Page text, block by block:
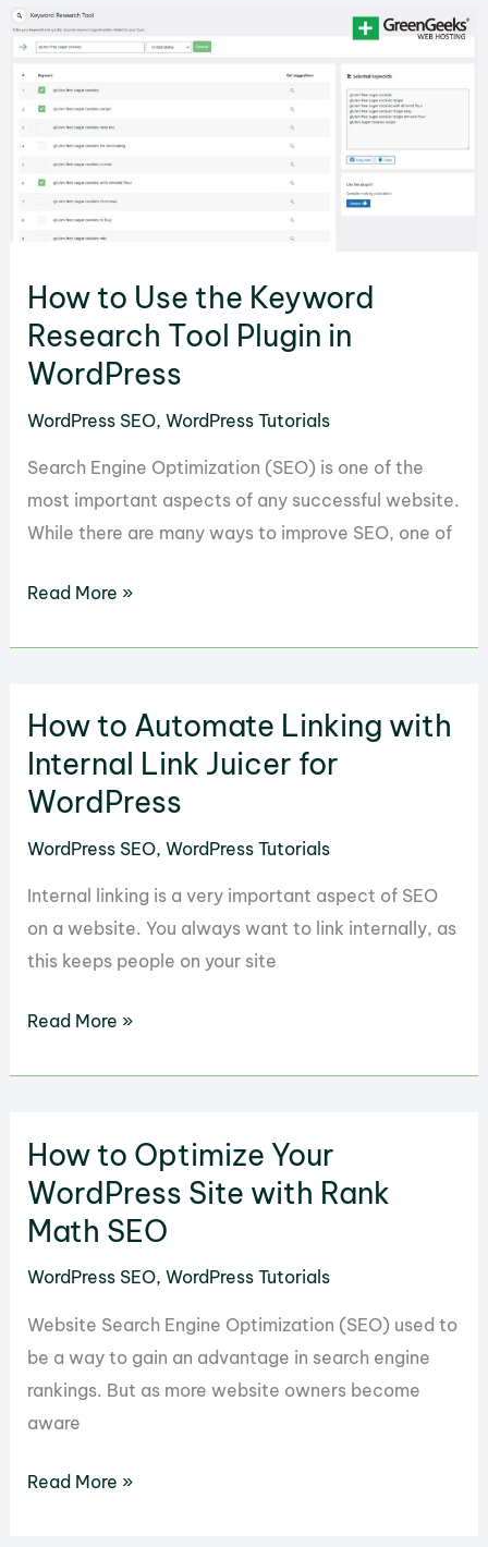
the
Most
Out
of
Lazy
Load
WP
in
WordPress
How to Use the Keyword
Research Tool Plugin in
WordPress
WordPress SEO,WordPress Tutorials
Search Engine Optimization (SEO) is one of the
most important aspects of any successful website.
While there are many ways to improve SEO, one of
How
Keyword
Research
Tool
Plugin
in
WordPress
Read More »
How to Automate Linking with
Internal Link Juicer for
WordPress
WordPress SEO,WordPress Tutorials
Internal linking is a very important aspect of SEO
on a website. You always want to link internally, as
this keeps people on your site
How
with
Internal
Link
Juicer
for
WordPress
Read More »
How to Optimize Your
WordPress Site with Rank
Math SEO
WordPress SEO,WordPress Tutorials
Website Search Engine Optimization (SEO) used to
be a way to gain an advantage in search engine
rankings. But as more website owners become
aware
How
Read More »